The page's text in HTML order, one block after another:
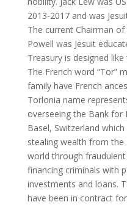
2013-2017 and was
The current Chairman
Powell was Jesuit
Treasury is designed
The French word “Tor”
family have French
Torlonia name
overseeing the Bank for
Basel, Switzerland
stealing wealth from the
world through
financing criminals with
investments and loans.
have been in contract